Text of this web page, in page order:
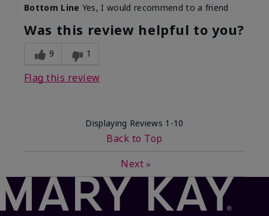
Bottom Line Yes, I would recommend to a friend
Was this review helpful to you?
9 1
Flag this review
Displaying Reviews 1-10
Back to Top
Next »